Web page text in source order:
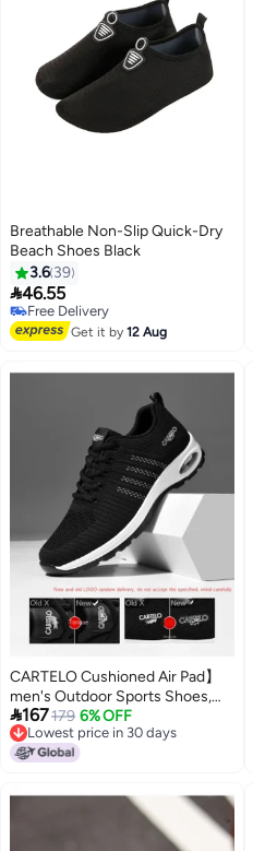
Breathable Non-Slip Quick-Dry
Beach Shoes Black
3.6 39
46.55
Free Delivery
Free Delivery
Get it by12 Aug
CARTELO Cushioned Air Pad】
men's Outdoor Sports Shoes,
Skin-friendly Flyknit Hiking
Shoes, Men's Casual Athletic
Shoes, Men's Footwear
167179 6% OFF
Lowest price in 30 days
Lowest price in 30 days